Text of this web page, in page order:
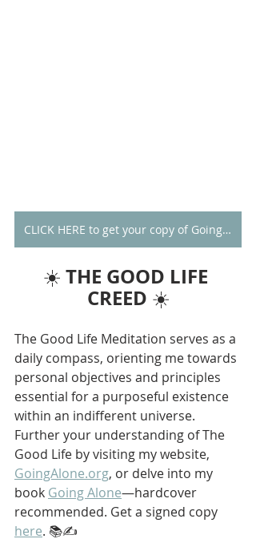
CLICK HERE to get your copy of Going Alone
☀️ THE GOOD LIFE
CREED ☀️
The Good Life Meditation serves as a
daily compass, orienting me towards
personal objectives and principles
essential for a purposeful existence
within an indifferent universe.
Further your understanding of The
Good Life by visiting my website,
GoingAlone.org, or delve into my
book Going Alone—hardcover
recommended. Get a signed copy
here. 📚✍️